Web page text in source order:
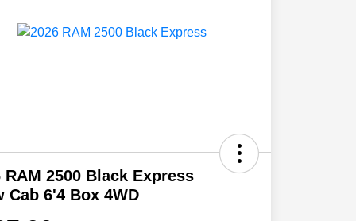
RAM 2500 Black Express
Cab 6'4 Box 4WD